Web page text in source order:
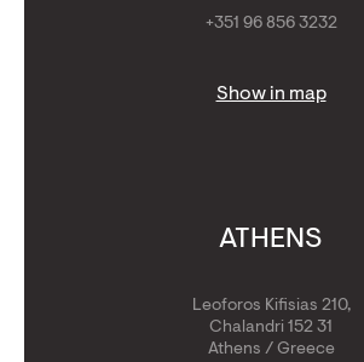
+351 96 856 3232
Show in map
ATHENS
Leoforos Kifisias 210,
Chalandri 152 31
Athens / Greece